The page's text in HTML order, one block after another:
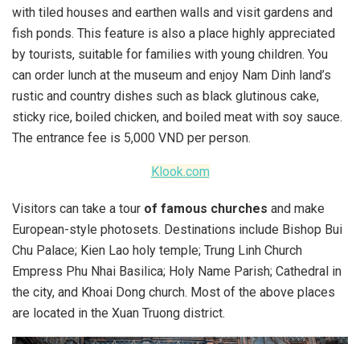
with tiled houses and earthen walls and visit gardens and
fish ponds. This feature is also a place highly appreciated
by tourists, suitable for families with young children. You
can order lunch at the museum and enjoy Nam Dinh land’s
rustic and country dishes such as black glutinous cake,
sticky rice, boiled chicken, and boiled meat with soy sauce.
The entrance fee is 5,000 VND per person.
Klook.com
Visitors can take a tour of famous churches and make
European-style photosets. Destinations include Bishop Bui
Chu Palace; Kien Lao holy temple; Trung Linh Church
Empress Phu Nhai Basilica; Holy Name Parish; Cathedral in
the city, and Khoai Dong church. Most of the above places
are located in the Xuan Truong district.